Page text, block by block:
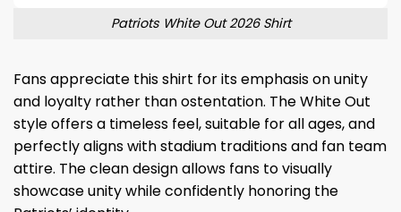
Patriots White Out 2026 Shirt
Fans appreciate this shirt for its emphasis on unity
and loyalty rather than ostentation. The White Out
style offers a timeless feel, suitable for all ages, and
perfectly aligns with stadium traditions and fan team
attire. The clean design allows fans to visually
showcase unity while confidently honoring the